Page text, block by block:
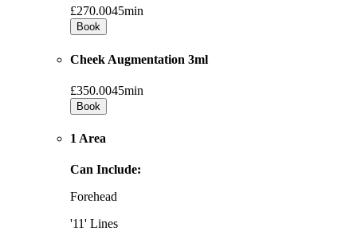
£270.0045min
Book
Cheek Augmentation 3ml
£350.0045min
Book
1 Area
Can Include:
Forehead
'11' Lines